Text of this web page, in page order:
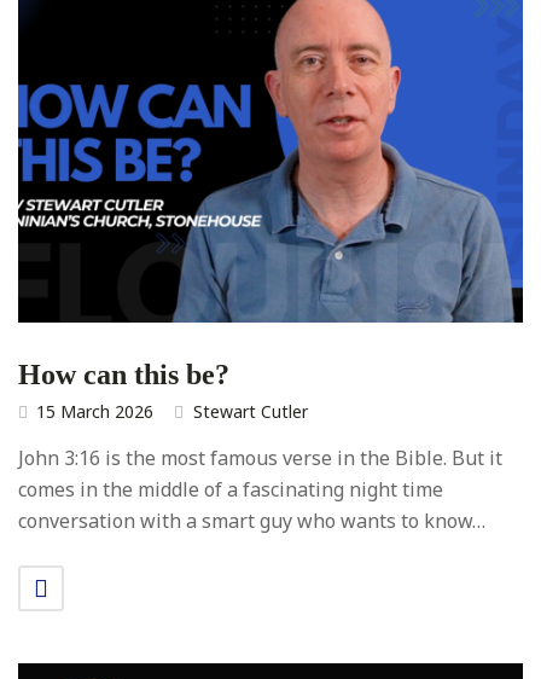
How can this be?
15 March 2026 Stewart Cutler
John 3:16 is the most famous verse in the Bible. But it
comes in the middle of a fascinating night time
conversation with a smart guy who wants to know…